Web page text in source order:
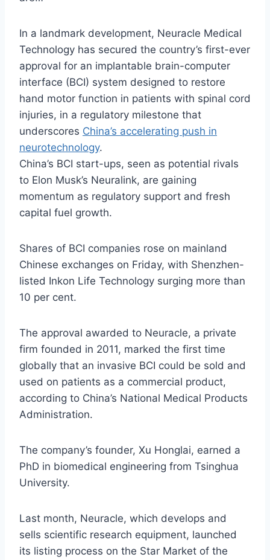
In a landmark development, Neuracle Medical
Technology has secured the country’s first-ever
approval for an implantable brain-computer
interface (BCI) system designed to restore
hand motor function in patients with spinal cord
injuries, in a regulatory milestone that
underscores China’s accelerating push in
neurotechnology.
China’s BCI start-ups, seen as potential rivals
to Elon Musk’s Neuralink, are gaining
momentum as regulatory support and fresh
capital fuel growth.
Shares of BCI companies rose on mainland
Chinese exchanges on Friday, with Shenzhen-
listed Inkon Life Technology surging more than
10 per cent.
The approval awarded to Neuracle, a private
firm founded in 2011, marked the first time
globally that an invasive BCI could be sold and
used on patients as a commercial product,
according to China’s National Medical Products
Administration.
The company’s founder, Xu Honglai, earned a
PhD in biomedical engineering from Tsinghua
University.
Last month, Neuracle, which develops and
sells scientific research equipment, launched
its listing process on the Star Market of the